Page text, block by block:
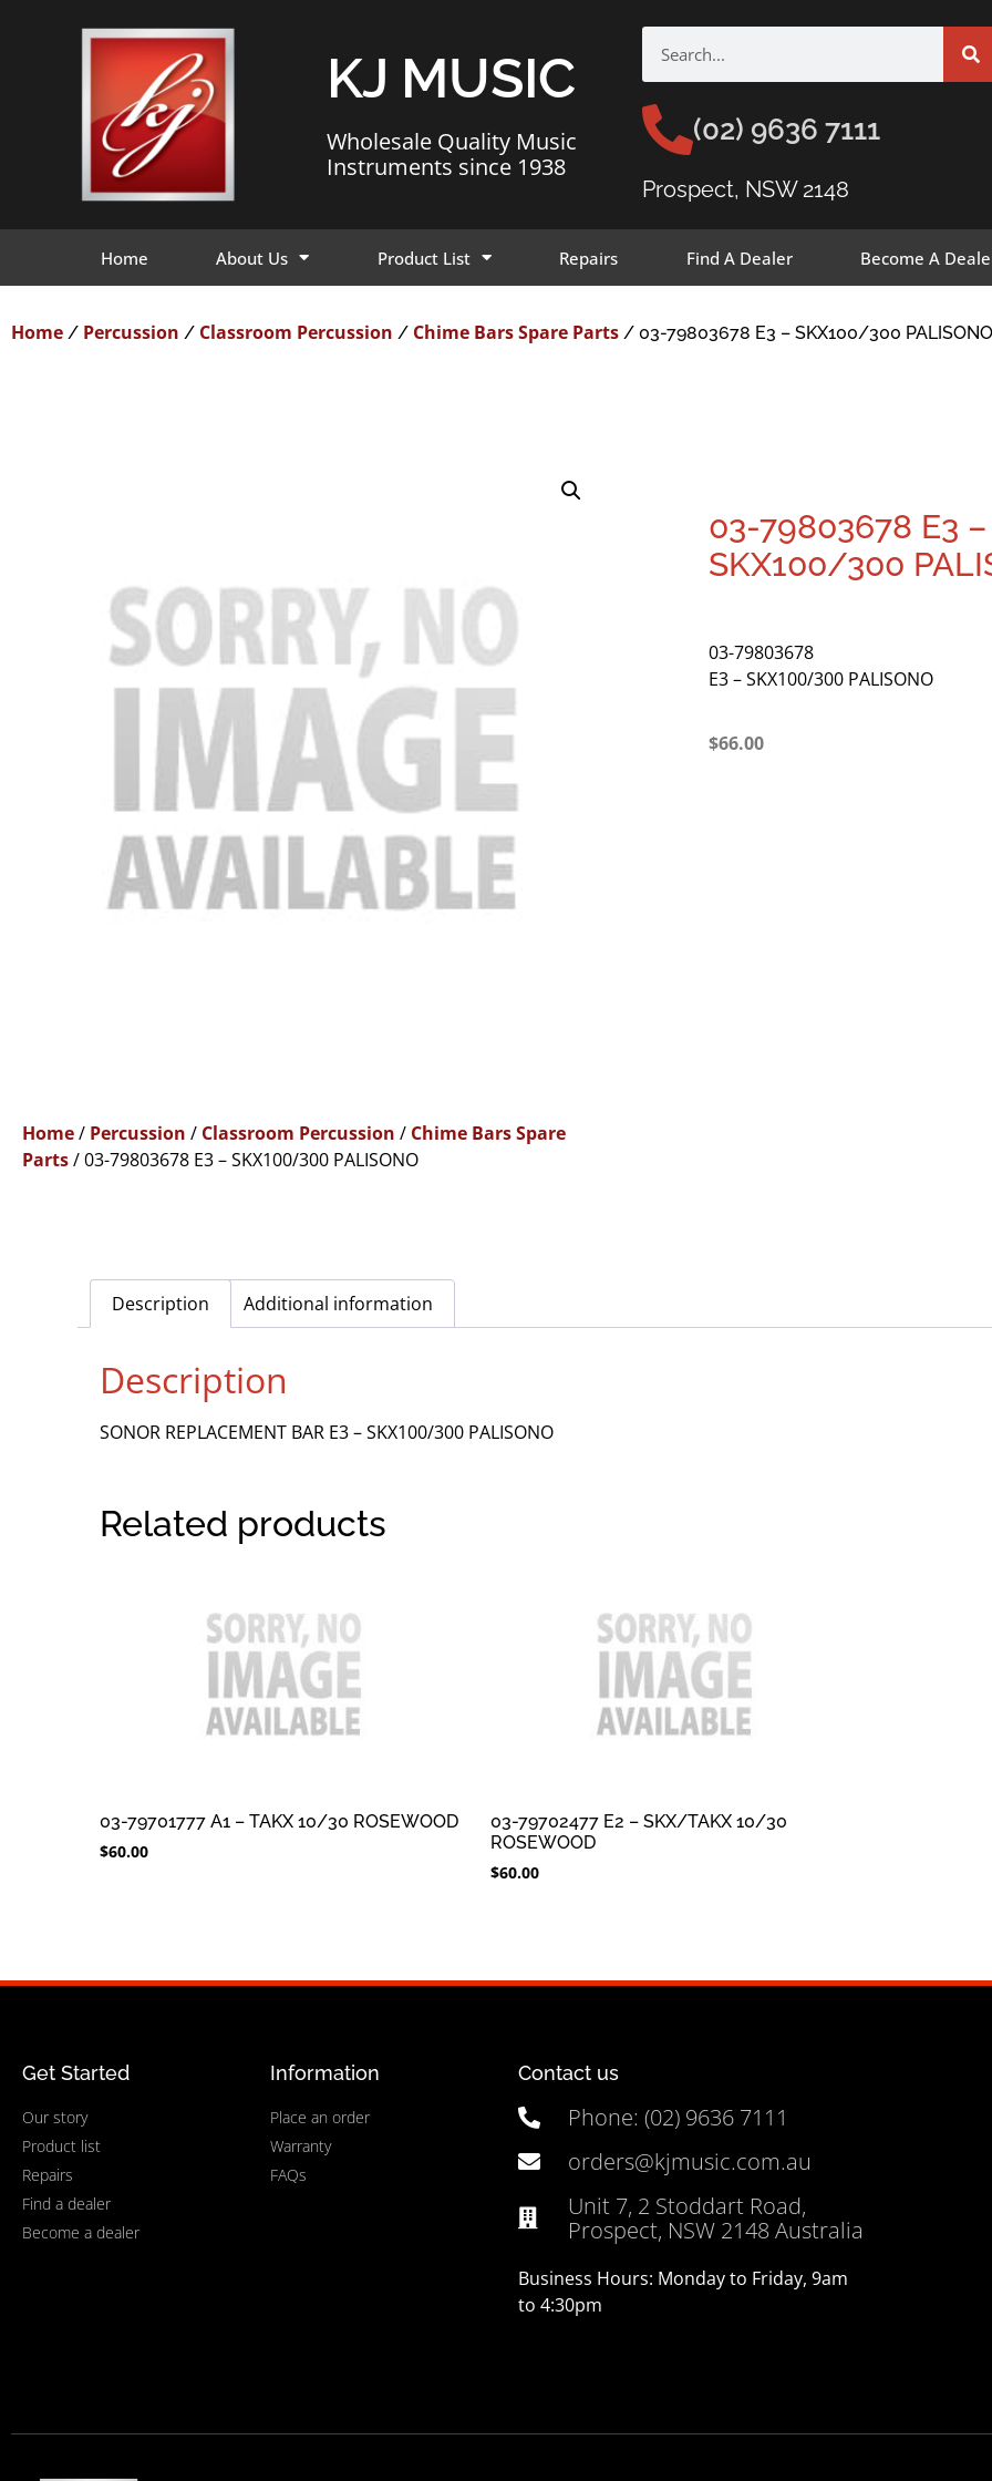
KJ MUSIC
Wholesale Quality Music
Instruments since 1938
(02) 9636 7111
Prospect, NSW 2148
Home About Us Product List Repairs Find A Dealer Become A
Home / Percussion / Classroom Percussion / Chime Bars Spare Parts / 03-79803678 E3 – SKX100/300 PALISONO
Home/ Percussion / Classroom Percussion / Chime Bars Spare
Parts/ 03-79803678 E3 – SKX100/300 PALISONO
03-79803678 E3 –
SKX100/300
03-79803678
E3 – SKX100/300 PALISONO
$66.00
Description Additional information
Description
SONOR REPLACEMENT BAR E3 – SKX100/300 PALISONO
Related products
03-79701777 A1 – TAKX 10/30 ROSEWOOD
$60.00
03-79702477 E2 – SKX/TAKX 10/30
ROSEWOOD
$60.00
Get Started
Our story
Product list
Repairs
Find a dealer
Become a dealer
Information
Place an order
Warranty
FAQs
Contact us
Phone: (02) 9636 7111
orders@kjmusic.com.au
Unit 7, 2 Stoddart Road,
Prospect, NSW 2148 Australia
Business Hours: Monday to Friday, 9am
to 4:30pm